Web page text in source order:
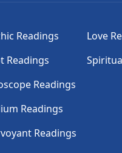
Readings
Readings
Readings
Readings
Readings
Love